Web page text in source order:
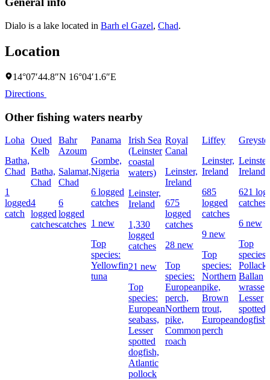
Dialo is a lake located in Barh el Gazel, Chad.
Location
14°07′44.8″N 16°04′1.6″E
Directions
Other fishing waters nearby
Loha
Batha,
Chad
1
logged
catch
Oued
Kelb
Batha,
Chad
4
logged
catches
Bahr
Azoum
Salamat,
Chad
6
logged
catches
Panama
Gombe,
Nigeria
6 logged
catches
1 new
Top
species:
Yellowfin
tuna
Irish Sea
(Leinster
coastal
waters)
Leinster,
Ireland
1,330
logged
catches
21 new
Top
species:
European
seabass,
Lesser
spotted
dogfish,
Atlantic
pollock
Royal
Canal
Leinster,
Ireland
675
logged
catches
28 new
Top
species:
European
perch,
Northern
pike,
Common
roach
Liffey
Leinster,
Ireland
685
logged
catches
9 new
Top
species:
Northern
pike,
Brown
trout,
European
perch
Ireland
621
catches
6 new
Top
species:
Pollack,
Ballan
wrasse,
Lesser
spotted
dogfish